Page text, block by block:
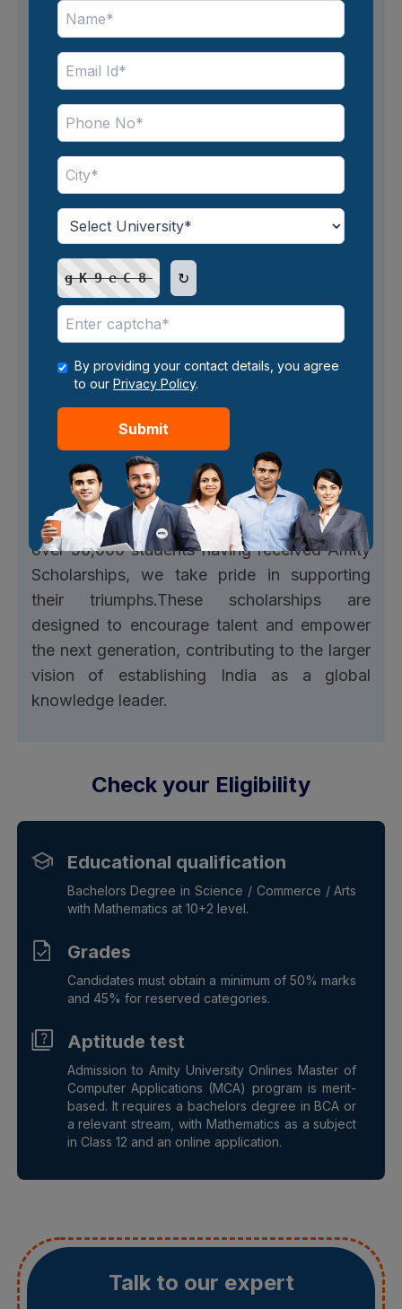
Avail easy financing options
* No-cost EMI offers may vary in terms and
conditions, including eligibility criteria,
minimum purchase amounts, and maximum
tenures. The calculations on this website are
specific terms of individual offers. Also, 4%
month EMI Plan for all UG Programs will be
applicable. The EMI plan at Amity University
starts at INR 7,083 per month only.
Get attractive scholarships
At Amity, we are committed to recognising
and rewarding meritorious students
dedication and academic excellence. With
over 50,000 students having received Amity
Scholarships, we take pride in supporting
their triumphs.These scholarships are
designed to encourage talent and empower
the next generation, contributing to the larger
vision of establishing India as a global
knowledge leader.
Check your Eligibility
Educational qualification
Bachelors Degree in Science / Commerce / Arts
with Mathematics at 10+2 level.
Grades
Candidates must obtain a minimum of 50% marks
and 45% for reserved categories.
Aptitude test
Admission to Amity University Onlines Master of
Computer Applications (MCA) program is merit-
based. It requires a bachelors degree in BCA or
a relevant stream, with Mathematics as a subject
in Class 12 and an online application.
Talk to our expert
gK9eC8 ↻
By providing your contact details, you agree
to our Privacy Policy.
Submit